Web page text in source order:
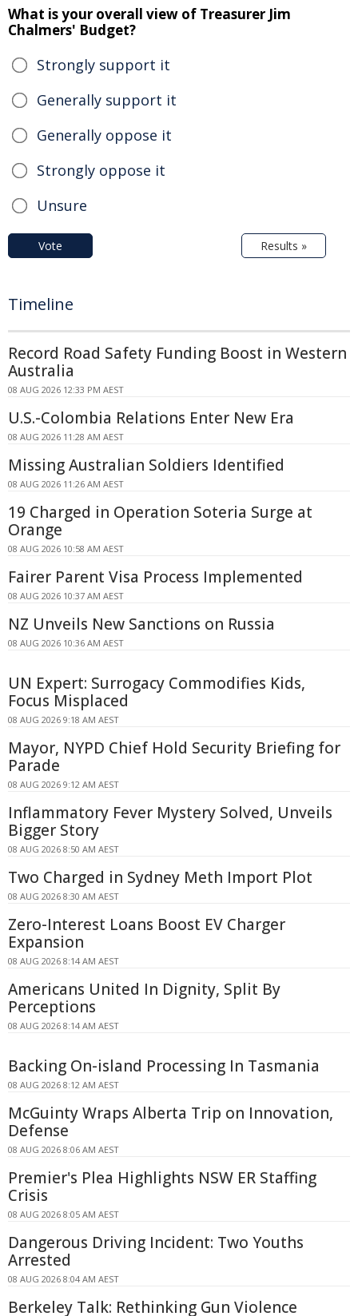
What is your overall view of Treasurer Jim
Chalmers' Budget?
Strongly support it
Generally support it
Generally oppose it
Strongly oppose it
Unsure
Vote Results »
Timeline
Record Road Safety Funding Boost in Western
Australia
08 AUG 2026 12:33 PM AEST
U.S.-Colombia Relations Enter New Era
08 AUG 2026 11:28 AM AEST
Missing Australian Soldiers Identified
08 AUG 2026 11:26 AM AEST
19 Charged in Operation Soteria Surge at
Orange
08 AUG 2026 10:58 AM AEST
Fairer Parent Visa Process Implemented
08 AUG 2026 10:37 AM AEST
NZ Unveils New Sanctions on Russia
08 AUG 2026 10:36 AM AEST
UN Expert: Surrogacy Commodifies Kids,
Focus Misplaced
08 AUG 2026 9:18 AM AEST
Mayor, NYPD Chief Hold Security Briefing for
Parade
08 AUG 2026 9:12 AM AEST
Inflammatory Fever Mystery Solved, Unveils
Bigger Story
08 AUG 2026 8:50 AM AEST
Two Charged in Sydney Meth Import Plot
08 AUG 2026 8:30 AM AEST
Zero-Interest Loans Boost EV Charger
Expansion
08 AUG 2026 8:14 AM AEST
Americans United In Dignity, Split By
Perceptions
08 AUG 2026 8:14 AM AEST
Backing On-island Processing In Tasmania
08 AUG 2026 8:12 AM AEST
McGuinty Wraps Alberta Trip on Innovation,
Defense
08 AUG 2026 8:06 AM AEST
Premier's Plea Highlights NSW ER Staffing
Crisis
08 AUG 2026 8:05 AM AEST
Dangerous Driving Incident: Two Youths
Arrested
08 AUG 2026 8:04 AM AEST
Berkeley Talk: Rethinking Gun Violence